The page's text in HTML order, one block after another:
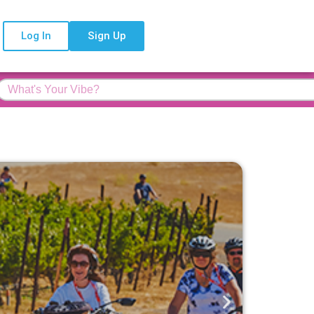
Log In Sign Up